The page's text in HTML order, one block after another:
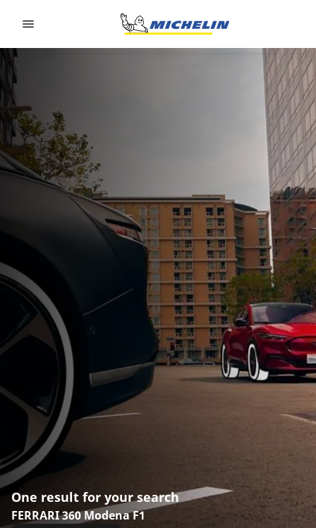
One result for your search
FERRARI 360 Modena F1